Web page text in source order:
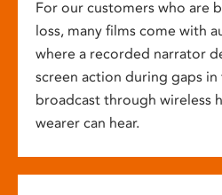
For our customers who are
loss, many films come with
where a recorded narrator
screen action during gaps
broadcast through wireless
wearer can hear.